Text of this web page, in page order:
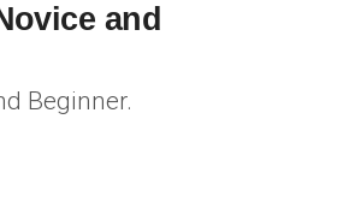
and
Beginner.